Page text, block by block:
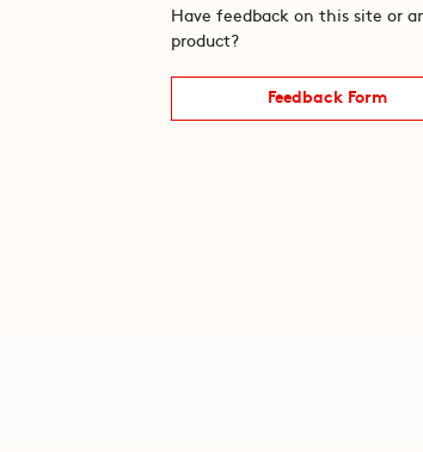
Have feedback on this site or
product?
Feedback Form